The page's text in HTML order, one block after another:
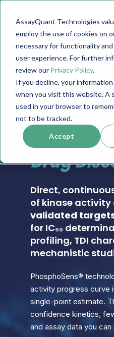
AssayQuant Technologies
employ the use of cookies on
necessary for functionality
user experience. For further
review our Privacy Policy.
If you decline, your
when you visit this website. A
used in your browser to
not to be tracked.
Accept
PHOSPHOSENS®
Real-
Activity
Drug
Direct,
of kinase activity
validated
for IC₅₀
profiling, TDI
mechanistic
PhosphoSens®
activity progress curve
single-point estimate.
confidence kinetics,
and assay data you can